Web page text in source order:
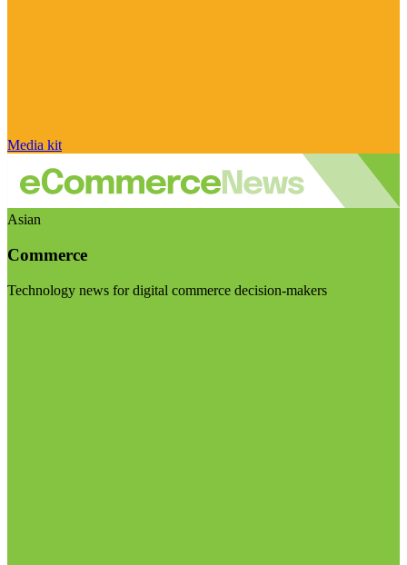
Media kit
Asian
Commerce
Technology news for digital commerce decision-makers